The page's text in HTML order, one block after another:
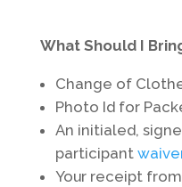
What Should I
Change of
Photo Id for
An initialed,
participant
Your receipt